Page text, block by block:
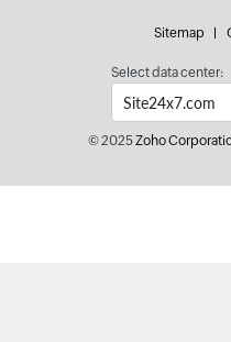
Sitemap
Select data center:
© 2025Zoho